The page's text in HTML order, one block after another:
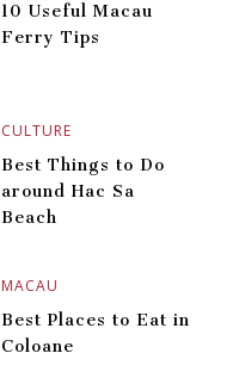
CULTURE
10 Useful Macau
Ferry Tips
MACAU
Best Things to Do
around Hac Sa
Beach
Best Places to Eat in
Coloane